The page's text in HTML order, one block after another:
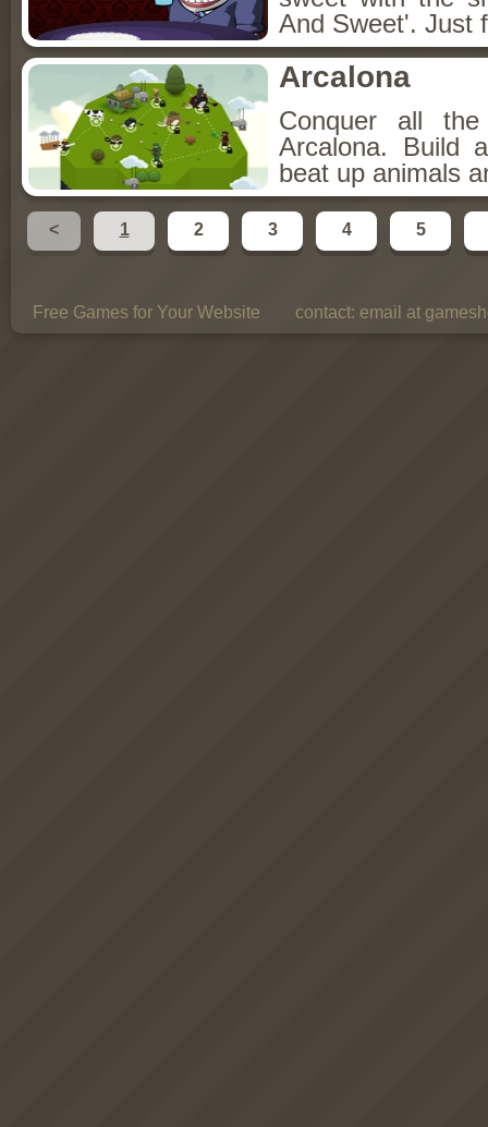
And Sweet'. Just
Arcalona
Conquer all
Arcalona. Build
beat up animals
< 1 2 3 4 5
Free Games for Your Website contact: email at